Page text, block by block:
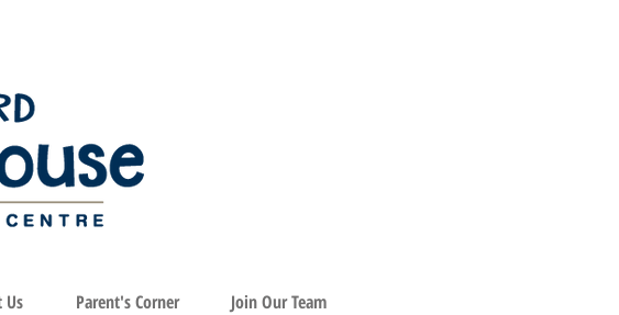
Us Parent's Corner Join Our Team